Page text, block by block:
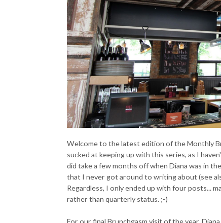
Welcome to the latest edition of the Monthly
sucked at keeping up with this series, as I
did take a few months off when Diana was in
that I never got around to writing about (see
Regardless, I only ended up with four posts...
rather than quarterly status. ;-)